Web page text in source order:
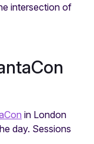
intersection of
in London
day. Sessions